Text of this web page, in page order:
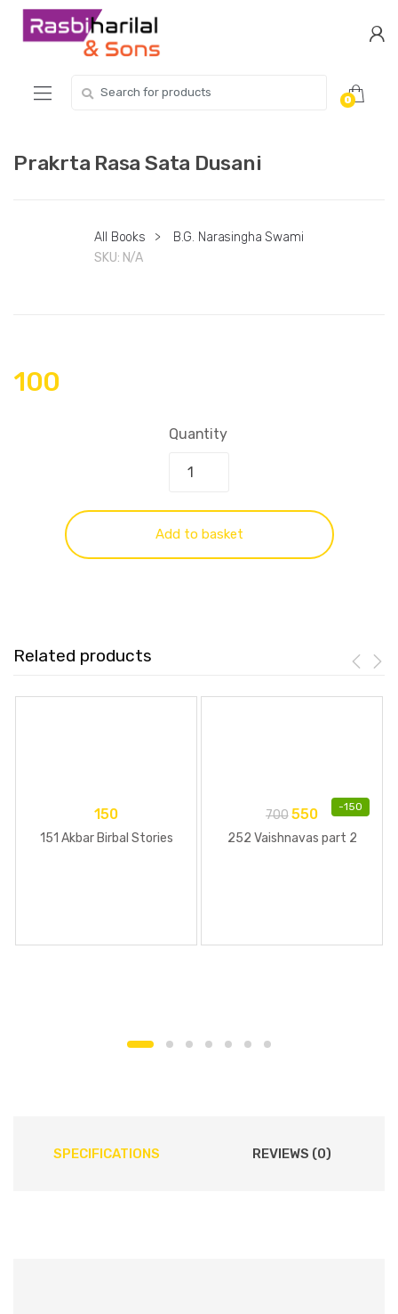
Skip
Skip
for:
0
Prakrta Rasa Sata Dusani
All Books >
B.G. Narasingha Swami
SKU: N/A
100
Quantity
Add to basket
Related products
150
151 Akbar Birbal Stories
-150
700 550
252 Vaishnavas part 2
SPECIFICATIONS REVIEWS (0)